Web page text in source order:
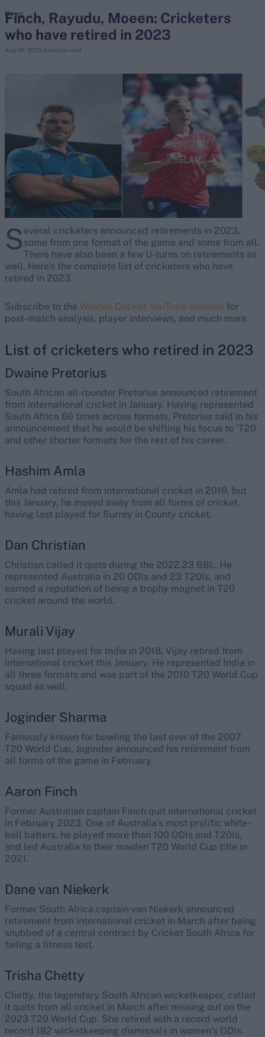
search
Border-Gavaskar Trophy
IPL Auction
Perth Test
Rohit Sharma
Kane Williamson
Finch, Rayudu, Moeen: Cricketers
who have retired in 2023
Aug 09, 2023 4 minute read
News
S everal cricketers announced retirements in 2023,
some from one format of the game and some from all.
There have also been a few U-turns on retirements as
well. Here’s the complete list of cricketers who have
retired in 2023.
Subscribe to the Wisden Cricket YouTube channel for
post-match analysis, player interviews, and much more.
List of cricketers who retired in 2023
Dwaine Pretorius
South African all-rounder Pretorius announced retirement
from international cricket in January. Having represented
South Africa 60 times across formats, Pretorius said in his
announcement that he would be shifting his focus to ‘T20
and other shorter formats for the rest of his career.
Hashim Amla
Amla had retired from international cricket in 2019, but
this January, he moved away from all forms of cricket,
having last played for Surrey in County cricket.
Dan Christian
Christian called it quits during the 2022.23 BBL. He
represented Australia in 20 ODIs and 23 T20Is, and
earned a reputation of being a trophy magnet in T20
cricket around the world.
Murali Vijay
Having last played for India in 2018, Vijay retired from
international cricket this January. He represented India in
all three formats and was part of the 2010 T20 World Cup
squad as well.
Joginder Sharma
Famously known for bowling the last over of the 2007
T20 World Cup, Joginder announced his retirement from
all forms of the game in February.
Aaron Finch
Former Australian captain Finch quit international cricket
in February 2023. One of Australia’s most prolific white-
ball batters, he played more than 100 ODIs and T20Is,
and led Australia to their maiden T20 World Cup title in
2021.
Dane van Niekerk
Former South Africa captain van Niekerk announced
retirement from international cricket in March after being
snubbed of a central contract by Cricket South Africa for
failing a fitness test.
Trisha Chetty
Chetty, the legendary South African wicketkeeper, called
it quits from all cricket in March after missing out on the
2023 T20 World Cup. She retired with a record world
record 182 wicketkeeping dismissals in women’s ODIs.